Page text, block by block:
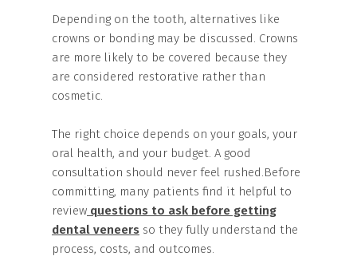
Depending on the tooth, alternatives like
crowns or bonding may be discussed. Crowns
are more likely to be covered because they
are considered restorative rather than
cosmetic.
The right choice depends on your goals, your
oral health, and your budget. A good
consultation should never feel rushed.Before
committing, many patients find it helpful to
review questions to ask before getting
dental veneers so they fully understand the
process, costs, and outcomes.